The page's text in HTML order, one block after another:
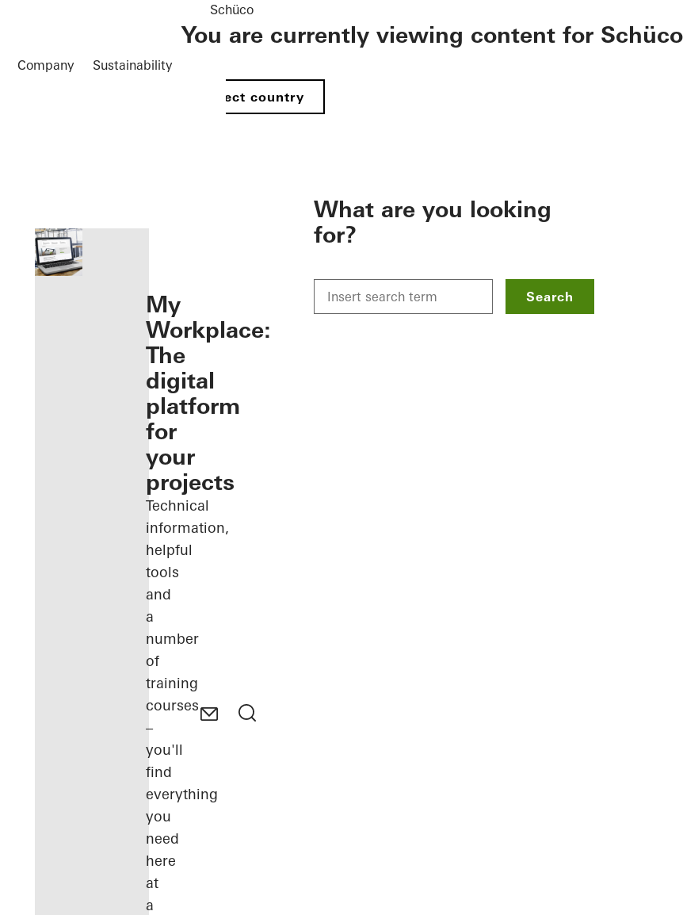
Company Sustainability
Schüco
You are currently viewing content for Schüco
Select country
My
Workplace:
The
digital
platform
for
your
projects
Technical
information,
helpful
tools
and
a
number
of
training
courses
–
you'll
find
everything
you
need
here
at
a
What are you looking
for?
Search